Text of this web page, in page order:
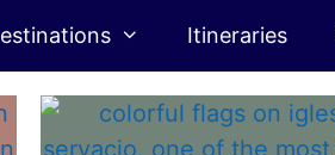
Itineraries